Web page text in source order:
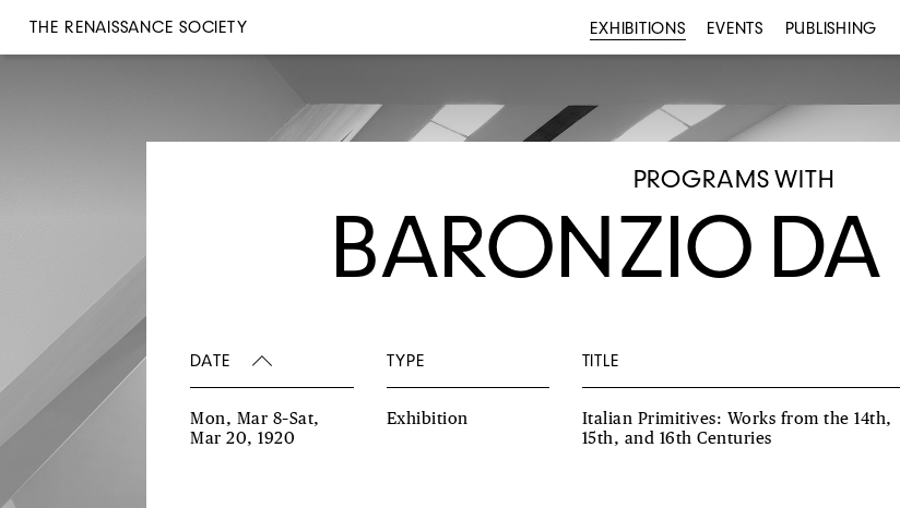
THE RENAISSANCE SOCIETY EXHIBITIONS EVENTS PUBLISHING
PROGRAMS WITH
BARONZIO DA
DATE TYPE TITLE
Mon, Mar 8–Sat,
Mar 20, 1920
Exhibition
Italian Primitives: Works from the 14th,
15th, and 16th Centuries